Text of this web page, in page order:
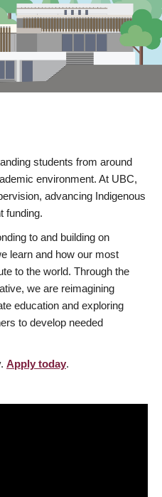
students from around
environment. At UBC,
advancing Indigenous
funding.
to and building on
learn and how our most
to the world. Through the
we are reimagining
education and exploring
to develop needed
Apply today.